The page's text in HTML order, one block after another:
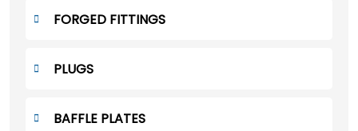
FORGED FITTINGS
PLUGS
BAFFLE PLATES